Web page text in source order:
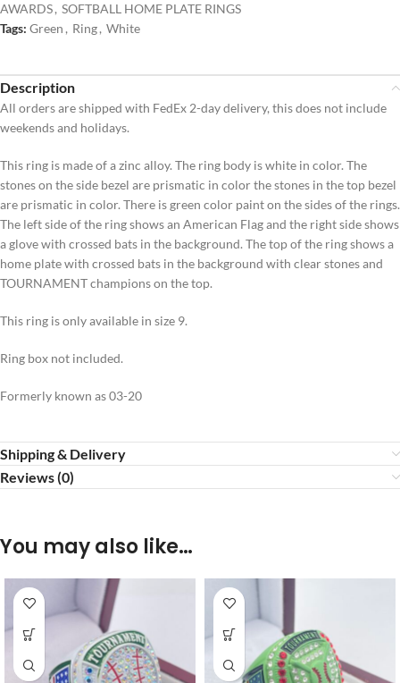
AWARDS, SOFTBALL HOME PLATE RINGS
Tags: Green , Ring, White
Description
All orders are shipped with FedEx 2-day delivery, this does not include
weekends and holidays.
This ring is made of a zinc alloy. The ring body is white in color. The
stones on the side bezel are prismatic in color the stones in the top bezel
are prismatic in color. There is green color paint on the sides of the rings.
The left side of the ring shows an American Flag and the right side shows
a glove with crossed bats in the background. The top of the ring shows a
home plate with crossed bats in the background with clear stones and
TOURNAMENT champions on the top.
This ring is only available in size 9.
Ring box not included.
Formerly known as 03-20
Shipping & Delivery
Reviews (0)
You may also like…